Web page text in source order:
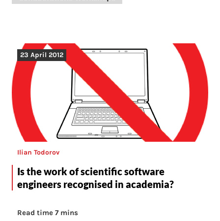
23 April 2012
Ilian Todorov
Is the work of scientific software
engineers recognised in academia?
Read time 7 mins